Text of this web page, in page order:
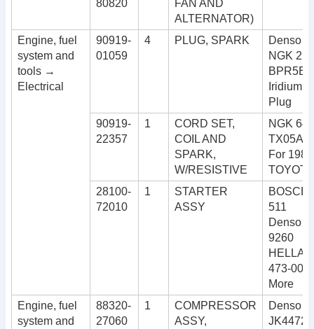
80820
FAN AND
ALTERNATOR)
Engine, fuel
system and
tools →
Electrical
90919-
01059
4 PLUG, SPARK
Denso
NGK
Iridium
Plug
90919-
22357
1
CORD SET,
COIL AND
SPARK,
W/RESISTIVE
NGK
TX05A
For
TOYOTA
28100-
72010
1
STARTER
ASSY
BOSCH
511
Denso
9260
HELLA
473-001
More
Engine, fuel
system and
88320-
27060
1
COMPRESSOR
ASSY,
Denso